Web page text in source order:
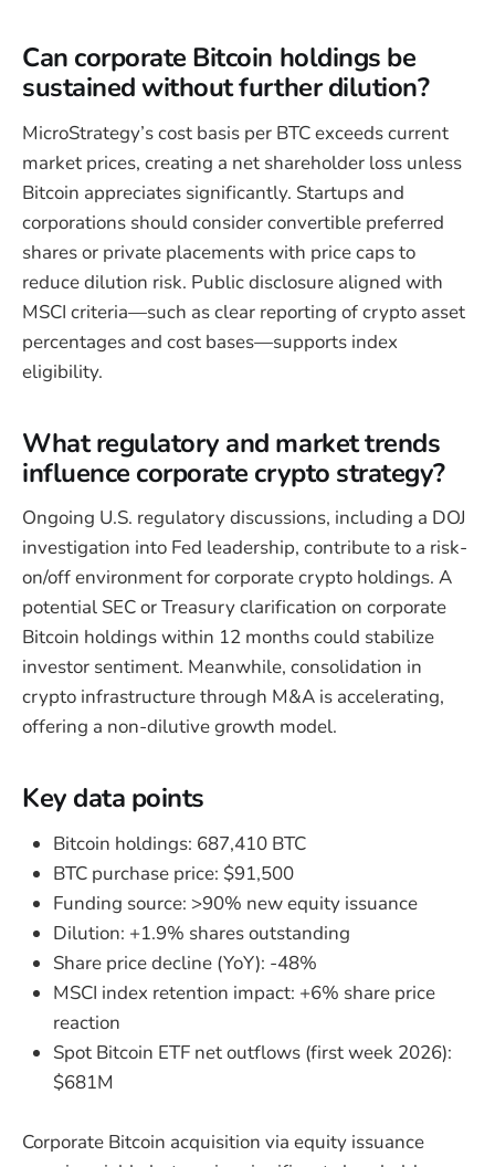
Can corporate Bitcoin holdings be
sustained without further dilution?
MicroStrategy’s cost basis per BTC exceeds current
market prices, creating a net shareholder loss unless
Bitcoin appreciates significantly. Startups and
corporations should consider convertible preferred
shares or private placements with price caps to
reduce dilution risk. Public disclosure aligned with
MSCI criteria—such as clear reporting of crypto asset
percentages and cost bases—supports index
eligibility.
What regulatory and market trends
influence corporate crypto strategy?
Ongoing U.S. regulatory discussions, including a DOJ
investigation into Fed leadership, contribute to a risk-
on/off environment for corporate crypto holdings. A
potential SEC or Treasury clarification on corporate
Bitcoin holdings within 12 months could stabilize
investor sentiment. Meanwhile, consolidation in
crypto infrastructure through M&A is accelerating,
offering a non-dilutive growth model.
Key data points
Bitcoin holdings: 687,410 BTC
BTC purchase price: $91,500
Funding source: >90% new equity issuance
Dilution: +1.9% shares outstanding
Share price decline (YoY): -48%
MSCI index retention impact: +6% share price
reaction
Spot Bitcoin ETF net outflows (first week 2026):
$681M
Corporate Bitcoin acquisition via equity issuance